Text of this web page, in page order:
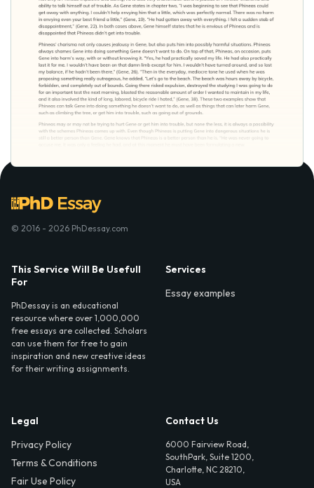
© 2016 - 2026 PhDessay.com
This Service Will Be Usefull
For
PhDessay is an educational
resource where over 1,000,000
free essays are collected. Scholars
can use them for free to gain
inspiration and new creative ideas
for their writing assignments.
Services
Essay examples
Legal
Privacy Policy
Terms & Conditions
Fair Use Policy
Contact Us
6000 Fairview Road,
SouthPark, Suite 1200,
Charlotte, NC 28210,
USA